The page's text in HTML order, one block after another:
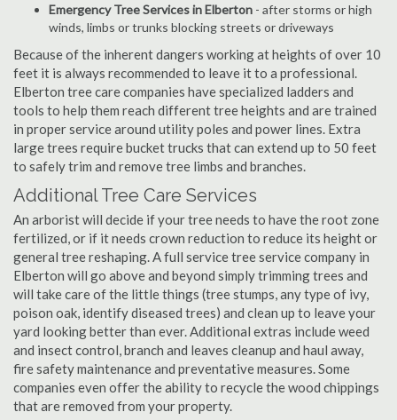
Emergency Tree Services in Elberton - after storms or high
winds, limbs or trunks blocking streets or driveways
Because of the inherent dangers working at heights of over 10
feet it is always recommended to leave it to a professional.
Elberton tree care companies have specialized ladders and
tools to help them reach different tree heights and are trained
in proper service around utility poles and power lines. Extra
large trees require bucket trucks that can extend up to 50 feet
to safely trim and remove tree limbs and branches.
Additional Tree Care Services
An arborist will decide if your tree needs to have the root zone
fertilized, or if it needs crown reduction to reduce its height or
general tree reshaping. A full service tree service company in
Elberton will go above and beyond simply trimming trees and
will take care of the little things (tree stumps, any type of ivy,
poison oak, identify diseased trees) and clean up to leave your
yard looking better than ever. Additional extras include weed
and insect control, branch and leaves cleanup and haul away,
fire safety maintenance and preventative measures. Some
companies even offer the ability to recycle the wood chippings
that are removed from your property.